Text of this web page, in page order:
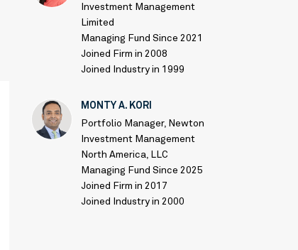
Investment Management
Limited
Managing Fund Since 2021
Joined Firm in 2008
Joined Industry in 1999
MONTY A. KORI
Portfolio Manager, Newton
Investment Management
North America, LLC
Managing Fund Since 2025
Joined Firm in 2017
Joined Industry in 2000